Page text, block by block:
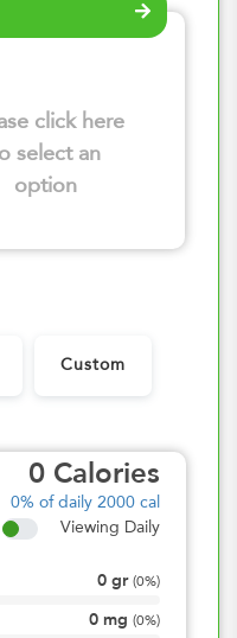
click here
select an
option
Custom
0 Calories
0% of daily 2000 cal
Viewing Daily
0 gr (0%)
0 mg (0%)